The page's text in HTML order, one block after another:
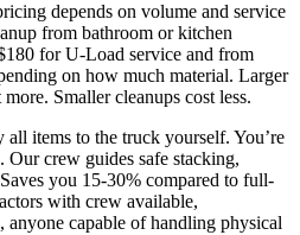
depends on volume and service
from bathroom or kitchen
for U-Load service and from
on how much material. Larger
Smaller cleanups cost less.
items to the truck yourself. You’re
crew guides safe stacking,
you 15-30% compared to full-
with crew available,
anyone capable of handling physical